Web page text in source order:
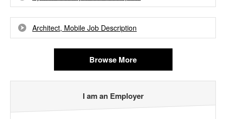
Architect, Mobile Job Description
Browse More
I am an Employer